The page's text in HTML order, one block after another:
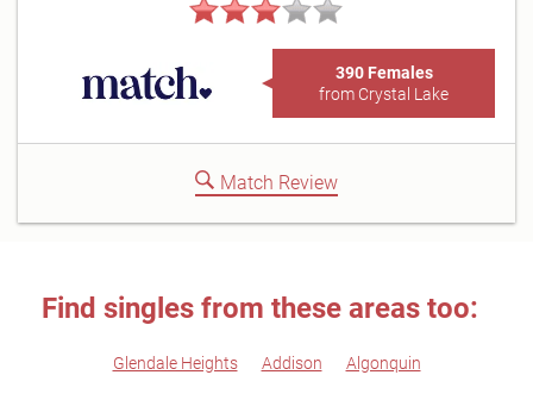
390 Females
from Crystal Lake
Match Review
Find singles from these areas too:
Glendale Heights Addison Algonquin